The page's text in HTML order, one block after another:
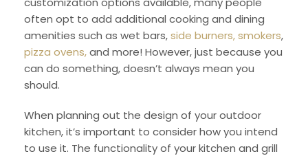
often opt to add additional cooking and dining
amenities such as wet bars,side burners, smokers,
pizza ovens,and more! However, just because you
can do something, doesn’t always mean you
should.
When planning out the design of your outdoor
kitchen, it’s important to consider how you intend
to use it. The functionality of your kitchen and grill